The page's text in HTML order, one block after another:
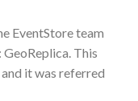
EventStore team
This
it was referred